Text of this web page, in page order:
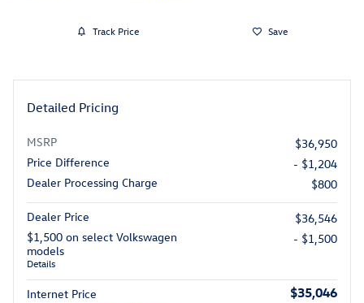
Track Price Save
Detailed Pricing
MSRP
$36,950
Price Difference
- $1,204
Dealer Processing Charge
$800
Dealer Price
$36,546
$1,500 on select Volkswagen
models
Details
- $1,500
Internet Price $35,046